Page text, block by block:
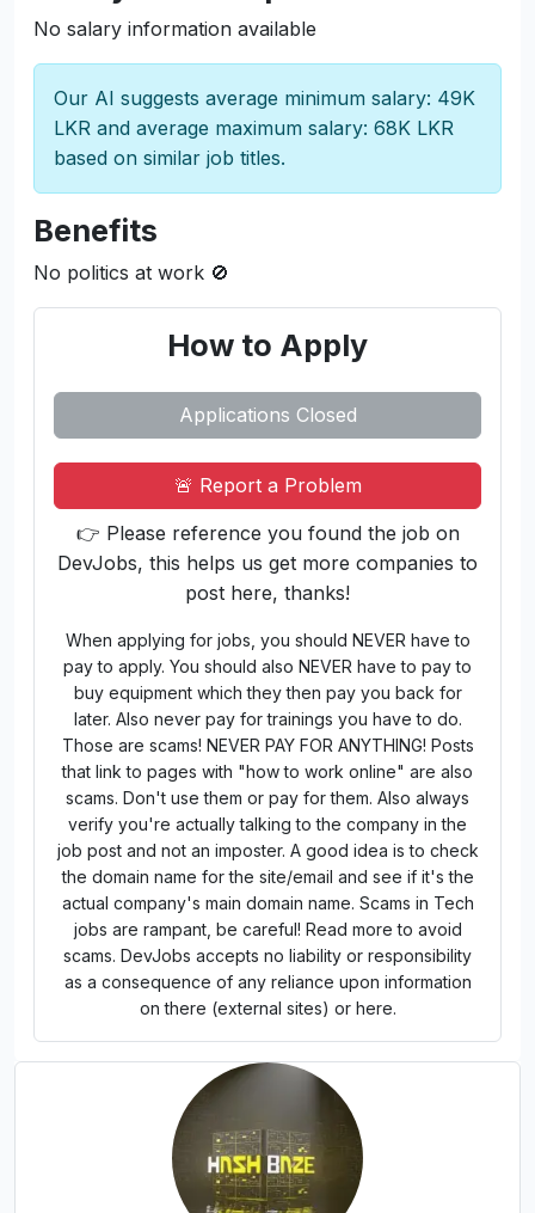
methodologies.
Join us and kickstart your career in a dynamic
environment where innovation and learning go
hand in hand!
Salary and compensation
No salary information available
Our AI suggests average minimum salary: 49K
based on similar job titles.
No politics at work 🚫
How to Apply
Applications Closed
🚨 Report a Problem
👉 Please reference you found the job on
DevJobs, this helps us get more companies to
post here, thanks!
When applying for jobs, you should NEVER have to
pay to apply. You should also NEVER have to pay to
buy equipment which they then pay you back for
later. Also never pay for trainings you have to do.
Those are scams! NEVER PAY FOR ANYTHING! Posts
that link to pages with "how to work online" are also
scams. Don't use them or pay for them. Also always
verify you're actually talking to the company in the
job post and not an imposter. A good idea is to check
the domain name for the site/email and see if it's the
actual company's main domain name. Scams in Tech
jobs are rampant, be careful! Read more to avoid
scams. DevJobs accepts no liability or responsibility
as a consequence of any reliance upon information
on there (external sites) or here.